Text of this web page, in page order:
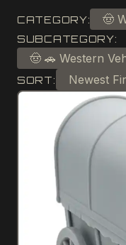
CATEGORY:
SUBCATEGORY:
SORT: